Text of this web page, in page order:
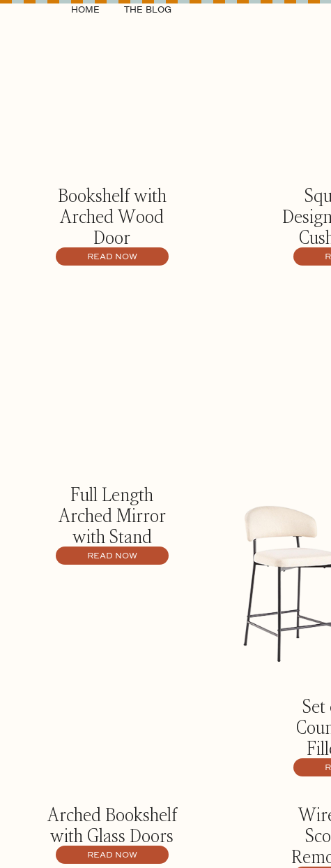
HOME THE BLOG
Bookshelf with
Arched Wood
Door
READ NOW
Full Length
Arched Mirror
with Stand
READ NOW
Set
Arched Bookshelf
with Glass Doors
READ NOW